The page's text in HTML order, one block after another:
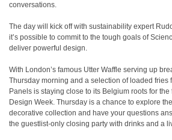
conversations.
The day will kick off with sustainability expert
it’s possible to commit to the tough goals of
deliver powerful design.
With London’s famous Utter Waffle serving up
Thursday morning and a selection of loaded fries
Panels is staying close to its Belgium roots for the
Design Week. Thursday is a chance to explore
decorative collection and have your questions
the guestlist-only closing party with drinks and a